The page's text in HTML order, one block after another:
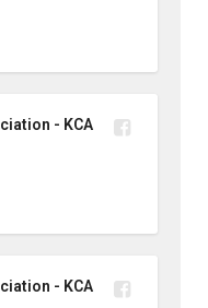
- KCA
- KCA